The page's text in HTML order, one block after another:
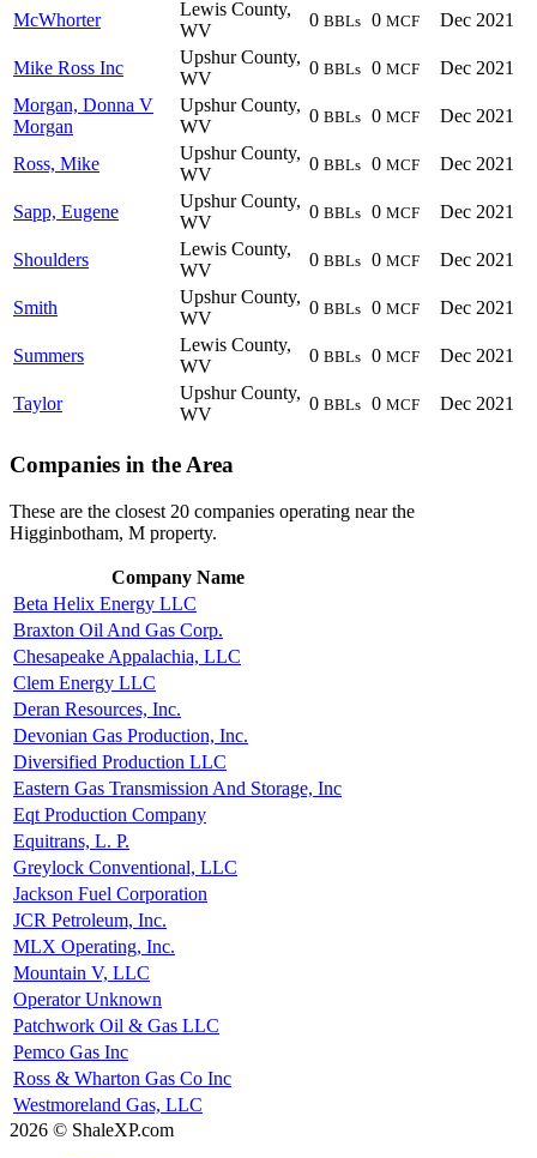
McWhorter
Lewis County,
WV
0 BBLs 0 MCF Dec 2021
Mike Ross Inc
Upshur County,
WV
0 BBLs 0 MCF
Dec 2021
Morgan, Donna V
Morgan
Upshur County,
WV
0 BBLs 0 MCF Dec 2021
Ross, Mike
Upshur County,
WV
0 BBLs 0 MCF Dec 2021
Sapp, Eugene
Upshur County,
WV
0 BBLs 0 MCF Dec 2021
Shoulders
Lewis County,
WV
0 BBLs 0 MCF Dec 2021
Smith
Upshur County,
WV
0 BBLs 0 MCF Dec 2021
Summers
Lewis County,
WV
0 BBLs 0 MCF Dec 2021
Taylor
Upshur County,
WV
0 BBLs 0 MCF Dec 2021
Companies in the Area
These are the closest 20 companies operating near the
Higginbotham, M property.
Company Name
Beta Helix Energy LLC
Braxton Oil And Gas Corp.
Chesapeake Appalachia, LLC
Clem Energy LLC
Deran Resources, Inc.
Devonian Gas Production, Inc.
Diversified Production LLC
Eastern Gas Transmission And Storage, Inc
Eqt Production Company
Equitrans, L. P.
Greylock Conventional, LLC
Jackson Fuel Corporation
JCR Petroleum, Inc.
MLX Operating, Inc.
Mountain V, LLC
Operator Unknown
Patchwork Oil & Gas LLC
Pemco Gas Inc
Ross & Wharton Gas Co Inc
Westmoreland Gas, LLC
2026 © ShaleXP.com